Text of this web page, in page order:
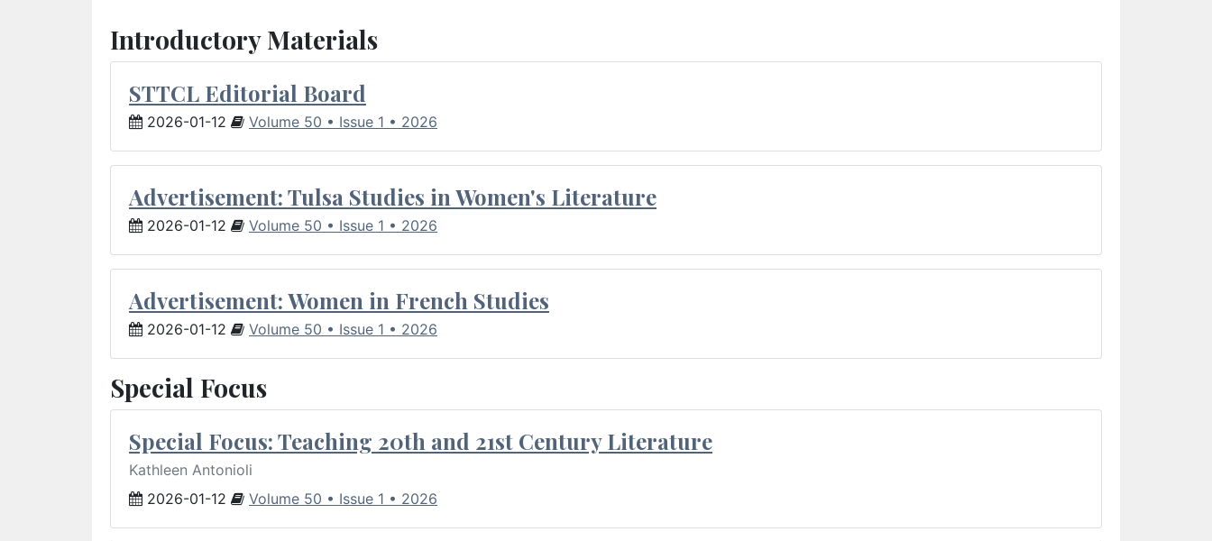
Introductory Materials
STTCL Editorial Board
2026-01-12 Volume 50 • Issue 1 • 2026
Advertisement: Tulsa Studies in Women's Literature
2026-01-12 Volume 50 • Issue 1 • 2026
Advertisement: Women in French Studies
2026-01-12 Volume 50 • Issue 1 • 2026
Special Focus
Special Focus: Teaching 20th and 21st Century Literature
Kathleen Antonioli
2026-01-12
Volume 50 • Issue 1 • 2026